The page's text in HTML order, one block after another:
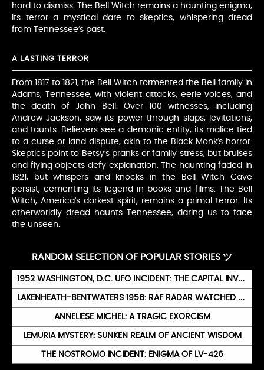
hard to dismiss. The Bell Witch remains a haunting enigma,
its terror a mystical dare to skeptics, whispering dread
from Tennessee’s past.
A LASTING TERROR
From 1817 to 1821, the Bell Witch tormented the Bell family in
Adams, Tennessee, with violent attacks, eerie voices, and
the death of John Bell. Over 100 witnesses, including
Andrew Jackson, saw its power through slaps, levitations,
and taunts. Believers see a demonic entity, its malice tied
to a curse or land dispute, akin to the Black Monk’s horror.
Skeptics point to Betsy’s pranks or family stress, but bruises
and flying objects defy explanation. The haunting faded in
1821, but whispers and knocks in the Bell Witch Cave
persist, cementing its legend in books and films. The Bell
Witch, America’s darkest spirit, remains a primal terror. Its
otherworldly dread haunts Tennessee, daring us to face
the unseen.
RANDOM SELECTION OF POPULAR STORIES ツ
1952 WASHINGTON, D.C. UFO INCIDENT: THE CAPITAL INVASION
LAKENHEATH-BENTWATERS 1956: RAF RADAR WATCHED UFOS FOR SIX HOURS
ANNELIESE MICHEL: A TRAGIC EXORCISM
LEMURIA MYSTERY: SUNKEN REALM OF ANCIENT WISDOM
THE NOSTROMO INCIDENT: ENIGMA OF LV-426